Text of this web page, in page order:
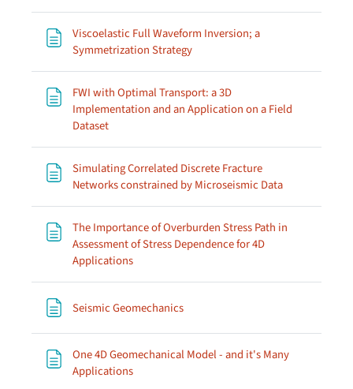
Viscoelastic Full Waveform Inversion; a
Symmetrization StrategyPage
FWI with Optimal Transport: a 3D
Implementation and an Application on a Field
DatasetPage
Simulating Correlated Discrete Fracture
Networks constrained by Microseismic DataPage
The Importance of Overburden Stress Path in
Assessment of Stress Dependence for 4D
ApplicationsPage
Seismic GeomechanicsPage
One 4D Geomechanical Model - and it's Many
ApplicationsPage